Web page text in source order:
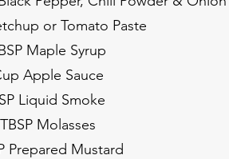
or Tomato Paste
Maple Syrup
Apple Sauce
Liquid Smoke
Molasses
Prepared Mustard